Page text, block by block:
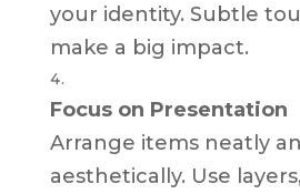
your identity. Subtle
make a big impact.
Focus on Presentation
Arrange items neatly
aesthetically. Use